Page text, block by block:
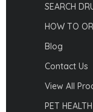
SEARCH
HOW TO
Blog
Contact Us
View All
PET